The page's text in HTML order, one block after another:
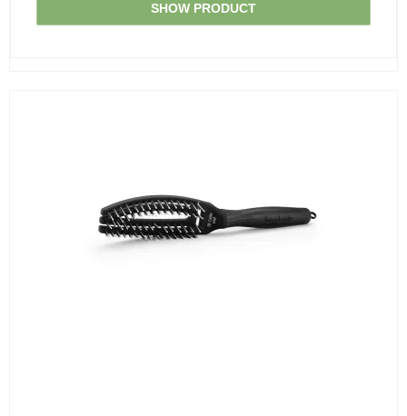
SHOW PRODUCT